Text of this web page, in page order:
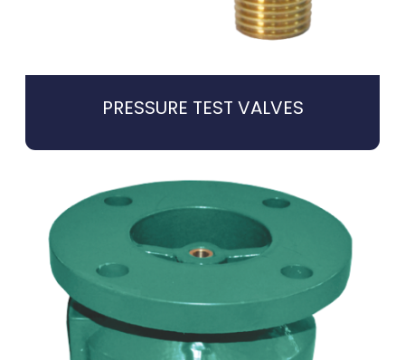
PRESSURE TEST VALVES